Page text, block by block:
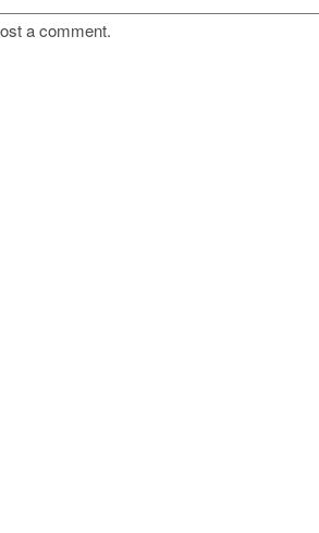
a comment.